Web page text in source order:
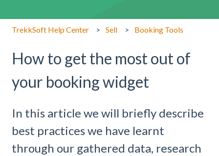
TrekkSoft Help Center Sell Booking Tools
How to get the most out of
your booking widget
In this article we will briefly describe
best practices we have learnt
through our gathered data, research